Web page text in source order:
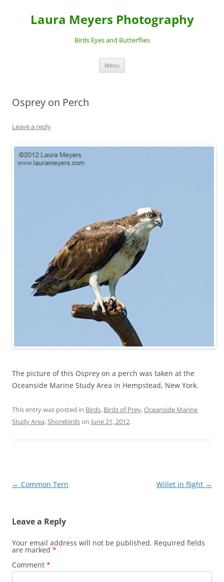
Laura Meyers Photography
Birds Eyes and Butterflies
Menu
Osprey on Perch
Leave a reply
The picture of this Osprey on a perch was taken at the
Oceanside Marine Study Area in Hempstead, New York.
This entry was posted in Birds, Birds of Prey,Oceanside Marine
Study Area,Shorebirdson June 21, 2012.
Post
← Common Tern Willet in flight →
Leave a Reply
Your email address will not be published. Required fields
are marked *
Comment *